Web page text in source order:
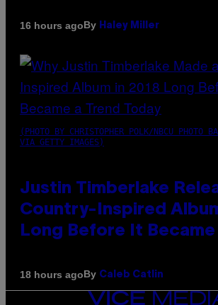
16 hours agoBy Haley Miller
(PHOTO BY CHRISTOPHER POLK/NBCU PHOTO
VIA GETTY IMAGES)
Justin Timberlake
Country-Inspired
Long Before It Became
18 hours agoBy Caleb Catlin
VICE